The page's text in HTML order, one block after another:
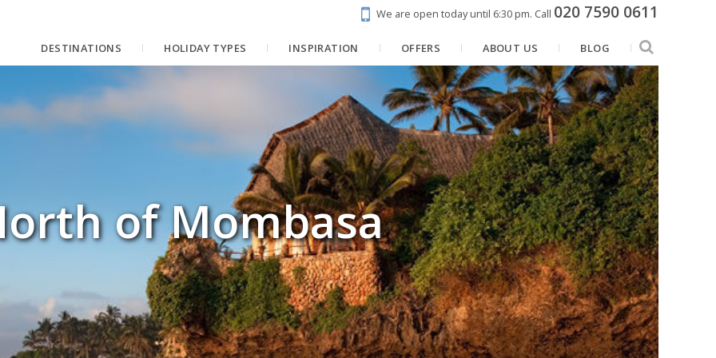
We are open today until 6:30 pm. Call 020 7590 0611
DESTINATIONS HOLIDAY TYPES INSPIRATION OFFERS ABOUT US BLOG
of Mombasa